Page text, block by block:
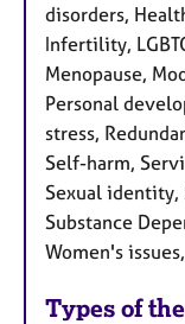
disorders,
Infertility,
Menopause,
Personal
stress,
Self-harm,
Sexual identity,
Substance
Women's
Types of